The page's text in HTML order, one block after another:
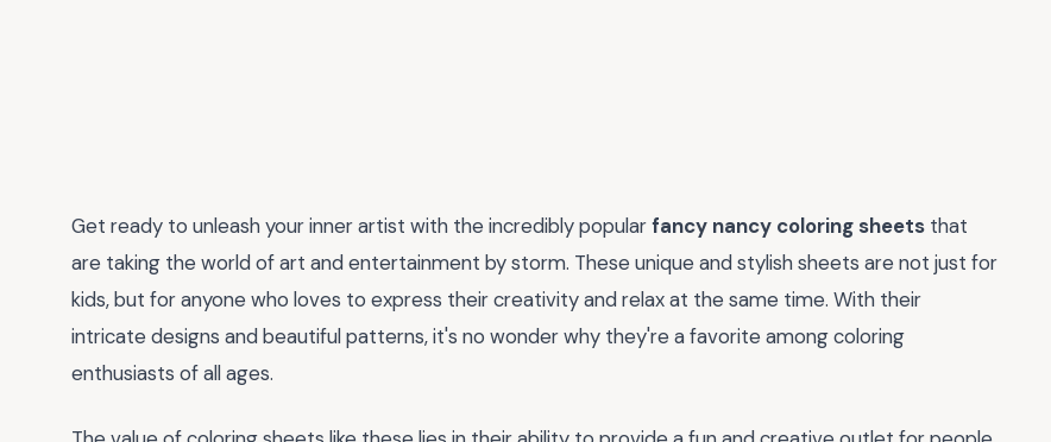
Get ready to unleash your inner artist with the incredibly popularfancy nancy coloring sheets that
are taking the world of art and entertainment by storm. These unique and stylish sheets are not just for
kids, but for anyone who loves to express their creativity and relax at the same time. With their
intricate designs and beautiful patterns, it's no wonder why they're a favorite among coloring
enthusiasts of all ages.